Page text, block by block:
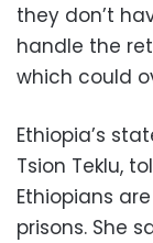
they don’t
handle the
which could
Ethiopia’s
Tsion Teklu,
Ethiopians
prisons. She